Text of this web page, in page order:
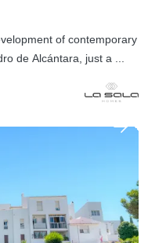
of contemporary
de Alcántara, just a ...